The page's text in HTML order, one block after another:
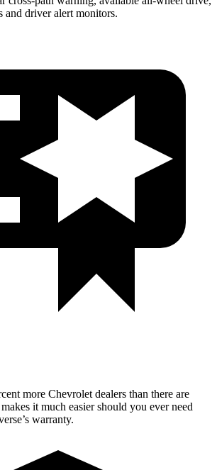
and driver alert monitors.
more Chevrolet dealers than there are
it much easier should you ever need
warranty.